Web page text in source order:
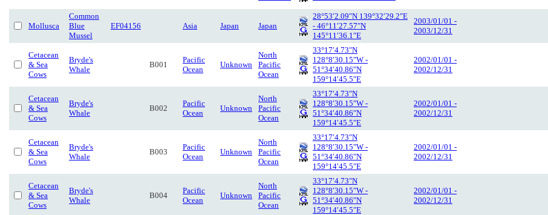
Mollusca
Common
Blue
Mussel
EF04156 Asia Japan Japan
28°53′2.09″N 139°32′29.2″E
- 46°11′27.57″N
145°11′36.1″E
2003/01/01 -
2003/12/31
Cetacean
& Sea
Cows
Bryde's
Whale
B001
Pacific
Ocean
Unknown
North
Pacific
Ocean
33°17′4.73″N
128°8′30.15″W -
51°34′40.86″N
159°14′45.5″E
2002/01/01 -
2002/12/31
Cetacean
& Sea
Cows
Bryde's
Whale
B002
Pacific
Ocean
Unknown
North
Pacific
Ocean
33°17′4.73″N
128°8′30.15″W -
51°34′40.86″N
159°14′45.5″E
2002/01/01 -
2002/12/31
Cetacean
& Sea
Cows
Bryde's
Whale
B003
Pacific
Ocean
Unknown
North
Pacific
Ocean
33°17′4.73″N
128°8′30.15″W -
51°34′40.86″N
159°14′45.5″E
2002/01/01 -
2002/12/31
Cetacean
& Sea
Cows
Bryde's
Whale
B004
Pacific
Ocean
Unknown
North
Pacific
Ocean
33°17′4.73″N
128°8′30.15″W -
51°34′40.86″N
159°14′45.5″E
2002/01/01 -
2002/12/31